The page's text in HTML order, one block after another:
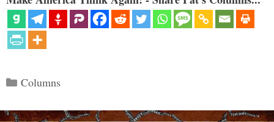
Categories
Columns